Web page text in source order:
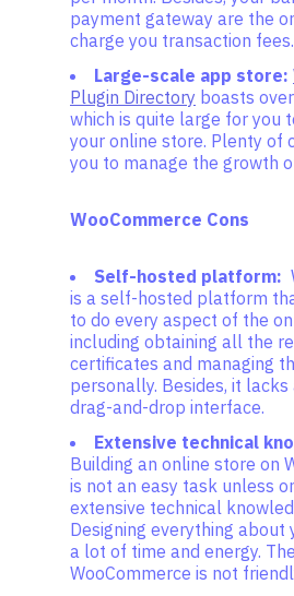
payment gateway are the
charge you transaction fees.
Large-scale app store:
Plugin Directory boasts
which is quite large for you
your online store. Plenty of
you to manage the growth
WooCommerce Cons
Self-hosted platform:
is a self-hosted platform
to do every aspect of the
including obtaining all the
certificates and managing
personally. Besides, it lacks
drag-and-drop interface.
Extensive technical
Building an online store on
is not an easy task unless
extensive technical
Designing everything about
a lot of time and energy.
WooCommerce is not